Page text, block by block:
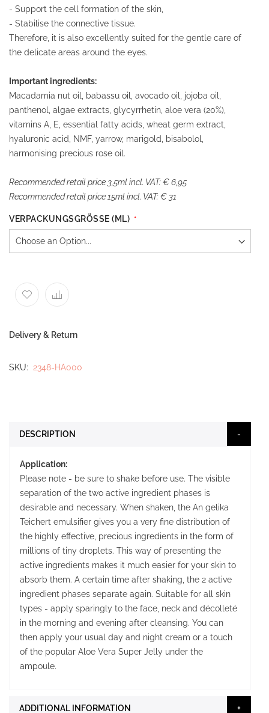
- Support the cell formation of the skin,
- Stabilise the connective tissue.
Therefore, it is also excellently suited for the gentle care of
the delicate areas around the eyes.
Important ingredients:
Macadamia nut oil, babassu oil, avocado oil, jojoba oil,
panthenol, algae extracts, glycyrrhetin, aloe vera (20%),
vitamins A, E, essential fatty acids, wheat germ extract,
hyaluronic acid, NMF, yarrow, marigold, bisabolol,
harmonising precious rose oil.
Recommended retail price 3,5ml incl. VAT: € 6,95
Recommended retail price 15ml incl. VAT: € 31
VERPACKUNGSGRÖSSE (ML)
Delivery & Return
SKU 2348-HA000
DESCRIPTION
Application:
Please note - be sure to shake before use. The visible
separation of the two active ingredient phases is
desirable and necessary. When shaken, the An gelika
Teichert emulsifier gives you a very fine distribution of
the highly effective, precious ingredients in the form of
millions of tiny droplets. This way of presenting the
active ingredients makes it much easier for your skin to
absorb them. A certain time after shaking, the 2 active
ingredient phases separate again. Suitable for all skin
types - apply sparingly to the face, neck and décolleté
in the morning and evening after cleansing. You can
then apply your usual day and night cream or a touch
of the popular Aloe Vera Super Jelly under the
ampoule.
ADDITIONAL INFORMATION